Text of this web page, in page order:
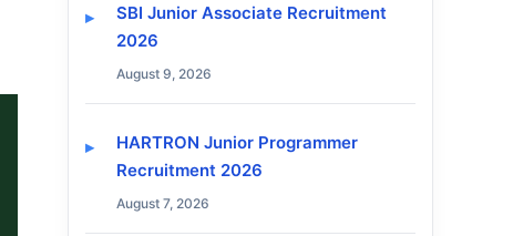
SBI Junior Associate Recruitment
2026
August 9, 2026
HARTRON Junior Programmer
Recruitment 2026
August 7, 2026